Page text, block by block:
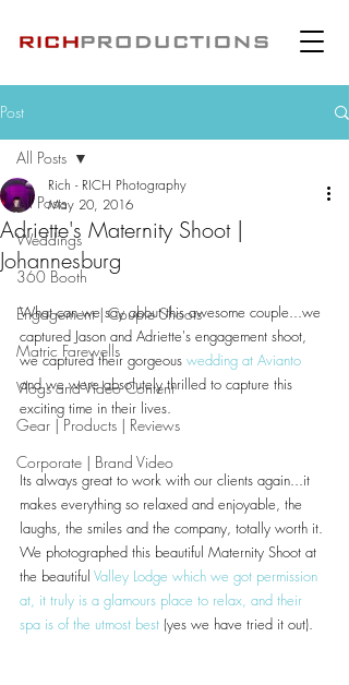
Post
All Posts
Weddings
360 Booth
Engagement | Couple Shoots
Matric Farewells
Vlogs and Video Content
Gear | Products | Reviews
Corporate | Brand Video
All Posts
Adriette's Maternity Shoot |
Johannesburg
Rich - RICH Photography
May 20, 2016
What can we say about this awesome couple...we
captured Jason and Adriette's engagement shoot,
we captured their gorgeous wedding at Avianto
and we were absolutely thrilled to capture this
exciting time in their lives.
Its always great to work with our clients again...it
makes everything so relaxed and enjoyable, the
laughs, the smiles and the company, totally worth it.
We photographed this beautiful Maternity Shoot at
the beautiful Valley Lodge which we got permission
at, it truly is a glamours place to relax, and their
spa is of the utmost best (yes we have tried it out).